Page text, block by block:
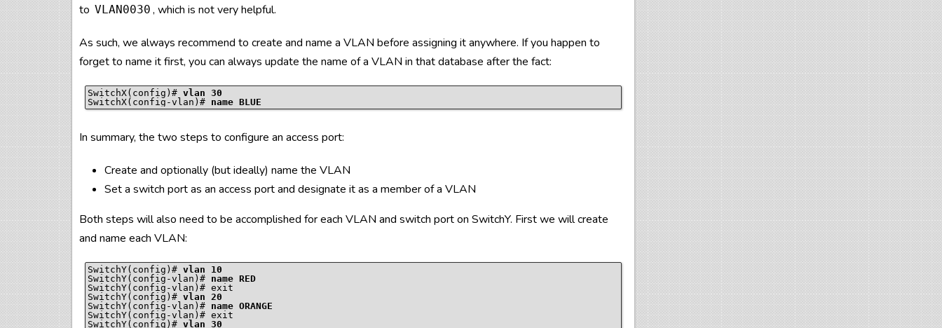
to VLAN0030 , which is not very helpful.
As such, we always recommend to create and name a VLAN before assigning it anywhere. If you happen to
forget to name it first, you can always update the name of a VLAN in that database after the fact:
SwitchX(config)# vlan 30
SwitchX(config-vlan)# name BLUE
In summary, the two steps to configure an access port:
Create and optionally (but ideally) name the VLAN
Set a switch port as an access port and designate it as a member of a VLAN
Both steps will also need to be accomplished for each VLAN and switch port on SwitchY. First we will create
and name each VLAN:
SwitchY(config)# vlan 10
SwitchY(config-vlan)# name RED
SwitchY(config-vlan)# exit
SwitchY(config)# vlan 20
SwitchY(config-vlan)# name ORANGE
SwitchY(config-vlan)# exit
SwitchY(config)# vlan 30